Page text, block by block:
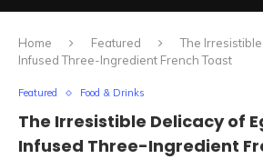
Home Featured
The
Infused Three-Ingredient French Toast
Featured Food & Drinks
The Irresistible Delicacy of
Infused Three-Ingredient